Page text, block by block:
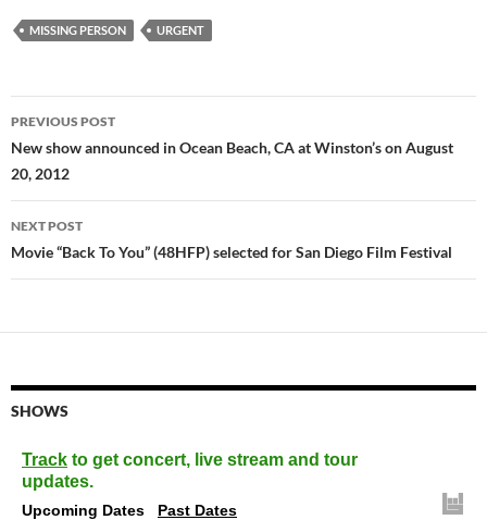
MISSING PERSON URGENT
Post
navigation
PREVIOUS POST
New show announced in Ocean Beach, CA at Winston’s on August
20, 2012
NEXT POST
Movie “Back To You” (48HFP) selected for San Diego Film Festival
SHOWS
Track to get concert, live stream and tour
updates.
Upcoming Dates Past Dates